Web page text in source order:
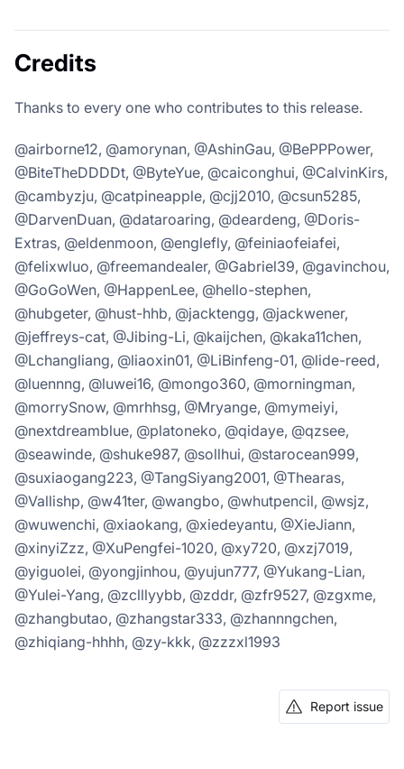
Credits
Thanks to every one who contributes to this release.
@airborne12, @amorynan, @AshinGau, @BePPPower,
@BiteTheDDDDt, @ByteYue, @caiconghui, @CalvinKirs,
@cambyzju, @catpineapple, @cjj2010, @csun5285,
@DarvenDuan, @dataroaring, @deardeng, @Doris-
Extras, @eldenmoon, @englefly, @feiniaofeiafei,
@felixwluo, @freemandealer, @Gabriel39, @gavinchou,
@GoGoWen, @HappenLee, @hello-stephen,
@hubgeter, @hust-hhb, @jacktengg, @jackwener,
@jeffreys-cat, @Jibing-Li, @kaijchen, @kaka11chen,
@Lchangliang, @liaoxin01, @LiBinfeng-01, @lide-reed,
@luennng, @luwei16, @mongo360, @morningman,
@morrySnow, @mrhhsg, @Mryange, @mymeiyi,
@nextdreamblue, @platoneko, @qidaye, @qzsee,
@seawinde, @shuke987, @sollhui, @starocean999,
@suxiaogang223, @TangSiyang2001, @Thearas,
@Vallishp, @w41ter, @wangbo, @whutpencil, @wsjz,
@wuwenchi, @xiaokang, @xiedeyantu, @XieJiann,
@xinyiZzz, @XuPengfei-1020, @xy720, @xzj7019,
@yiguolei, @yongjinhou, @yujun777, @Yukang-Lian,
@Yulei-Yang, @zclllyybb, @zddr, @zfr9527, @zgxme,
@zhangbutao, @zhangstar333, @zhannngchen,
@zhiqiang-hhhh, @zy-kkk, @zzzxl1993
Report issue